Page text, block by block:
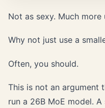
Not as sexy. Much more
Why not just use a
Often, you should.
This is not an argument
run a 26B MoE model.